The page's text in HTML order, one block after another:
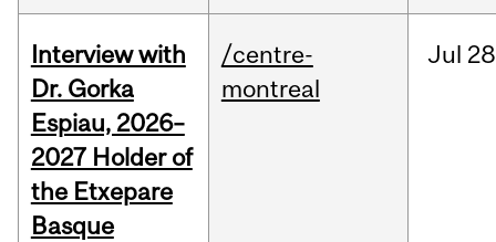
Interview with
Dr. Gorka
Espiau, 2026–
2027 Holder of
the Etxepare
Basque
/centre-
montreal
Jul